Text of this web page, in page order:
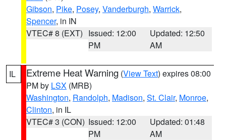
Gibson, Pike, Posey, Vanderburgh, Warrick,
Spencer, in IN
VTEC# 8 (EXT) Issued: 12:00
PM
Updated: 12:50
AM
IL Extreme Heat Warning (View Text) expires 08:00
PM by LSX (MRB)
Washington, Randolph, Madison, St. Clair, Monroe,
Clinton, in IL
VTEC# 3 (CON) Issued: 12:00
PM
Updated: 01:48
AM